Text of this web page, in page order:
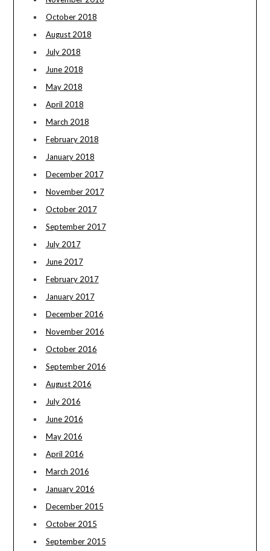
October 2018
August 2018
July 2018
June 2018
May 2018
April 2018
March 2018
February 2018
January 2018
December 2017
November 2017
October 2017
September 2017
July 2017
June 2017
February 2017
January 2017
December 2016
November 2016
October 2016
September 2016
August 2016
July 2016
June 2016
May 2016
April 2016
March 2016
January 2016
December 2015
October 2015
September 2015